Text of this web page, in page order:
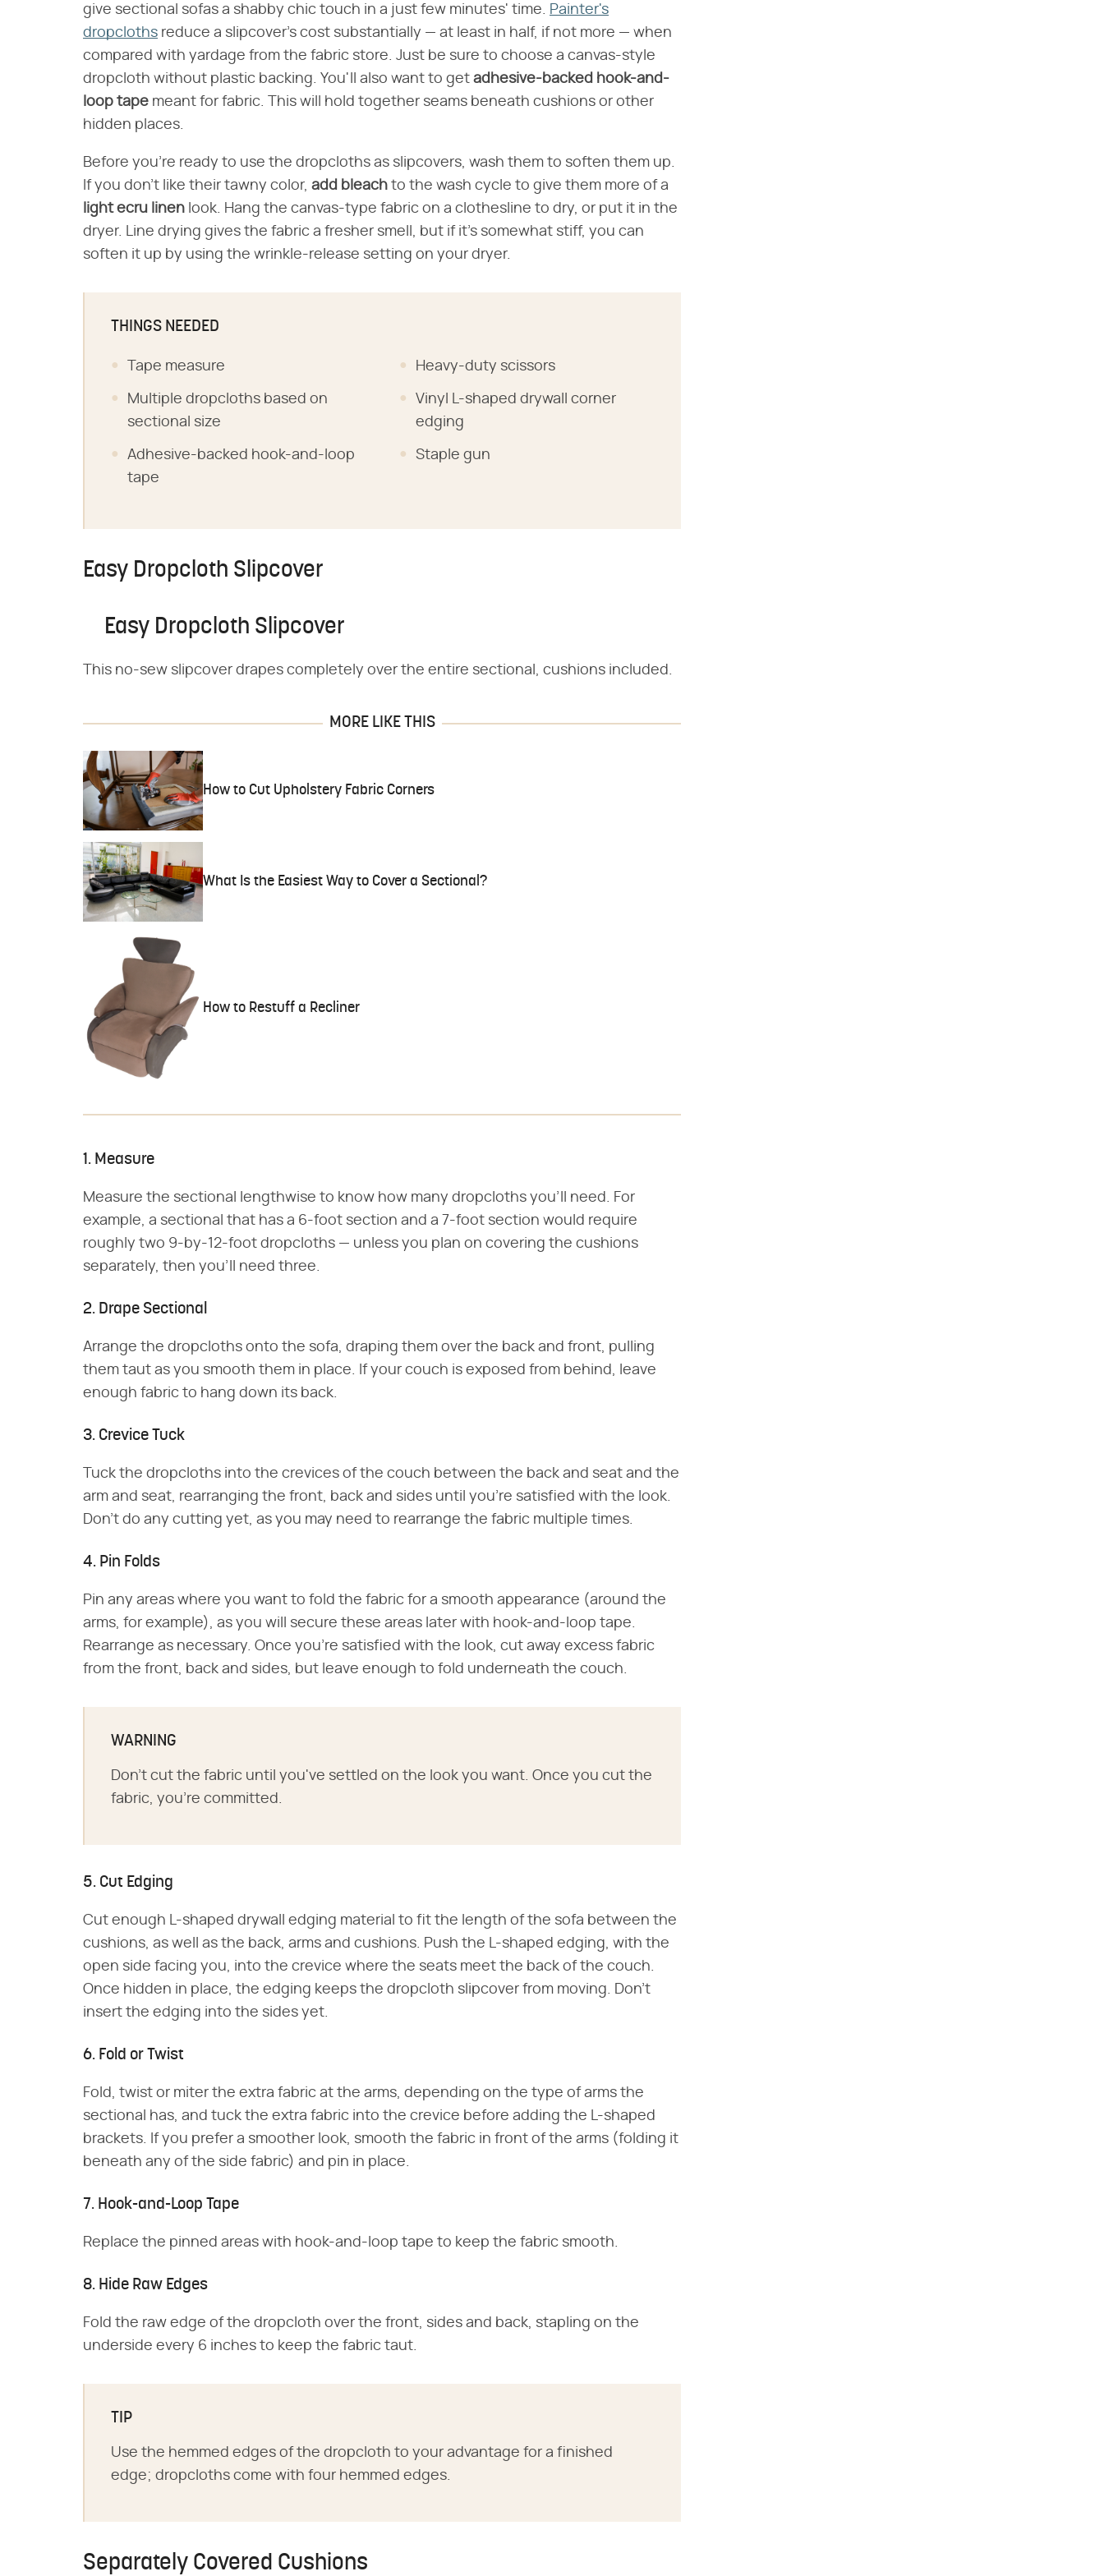
give sectional sofas a shabby chic touch in a just few minutes' time. Painter's
dropcloths reduce a slipcover's cost substantially — at least in half, if not more — when
compared with yardage from the fabric store. Just be sure to choose a canvas-style
dropcloth without plastic backing. You'll also want to get adhesive-backed hook-and-
loop tape meant for fabric. This will hold together seams beneath cushions or other
hidden places.
Before you're ready to use the dropcloths as slipcovers, wash them to soften them up.
If you don't like their tawny color, add bleach to the wash cycle to give them more of a
light ecru linen look. Hang the canvas-type fabric on a clothesline to dry, or put it in the
dryer. Line drying gives the fabric a fresher smell, but if it's somewhat stiff, you can
soften it up by using the wrinkle-release setting on your dryer.
THINGS NEEDED
Tape measure
Multiple dropcloths based on
sectional size
Adhesive-backed hook-and-loop
tape
Heavy-duty scissors
Vinyl L-shaped drywall corner
edging
Staple gun
Easy Dropcloth Slipcover
Easy Dropcloth Slipcover
This no-sew slipcover drapes completely over the entire sectional, cushions included.
MORE LIKE THIS
How to Cut Upholstery Fabric Corners
What Is the Easiest Way to Cover a Sectional?
How to Restuff a Recliner
1. Measure
Measure the sectional lengthwise to know how many dropcloths you'll need. For
example, a sectional that has a 6-foot section and a 7-foot section would require
roughly two 9-by-12-foot dropcloths — unless you plan on covering the cushions
separately, then you'll need three.
2. Drape Sectional
Arrange the dropcloths onto the sofa, draping them over the back and front, pulling
them taut as you smooth them in place. If your couch is exposed from behind, leave
enough fabric to hang down its back.
3. Crevice Tuck
Tuck the dropcloths into the crevices of the couch between the back and seat and the
arm and seat, rearranging the front, back and sides until you're satisfied with the look.
Don't do any cutting yet, as you may need to rearrange the fabric multiple times.
4. Pin Folds
Pin any areas where you want to fold the fabric for a smooth appearance (around the
arms, for example), as you will secure these areas later with hook-and-loop tape.
Rearrange as necessary. Once you're satisfied with the look, cut away excess fabric
from the front, back and sides, but leave enough to fold underneath the couch.
WARNING
Don't cut the fabric until you've settled on the look you want. Once you cut the
fabric, you're committed.
5. Cut Edging
Cut enough L-shaped drywall edging material to fit the length of the sofa between the
cushions, as well as the back, arms and cushions. Push the L-shaped edging, with the
open side facing you, into the crevice where the seats meet the back of the couch.
Once hidden in place, the edging keeps the dropcloth slipcover from moving. Don't
insert the edging into the sides yet.
6. Fold or Twist
Fold, twist or miter the extra fabric at the arms, depending on the type of arms the
sectional has, and tuck the extra fabric into the crevice before adding the L-shaped
brackets. If you prefer a smoother look, smooth the fabric in front of the arms (folding it
beneath any of the side fabric) and pin in place.
7. Hook-and-Loop Tape
Replace the pinned areas with hook-and-loop tape to keep the fabric smooth.
8. Hide Raw Edges
Fold the raw edge of the dropcloth over the front, sides and back, stapling on the
underside every 6 inches to keep the fabric taut.
TIP
Use the hemmed edges of the dropcloth to your advantage for a finished
edge; dropcloths come with four hemmed edges.
Separately Covered Cushions